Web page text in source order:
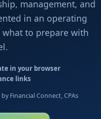
management, and
in an operating
to prepare with
in your browser
links
Financial Connect, CPAs